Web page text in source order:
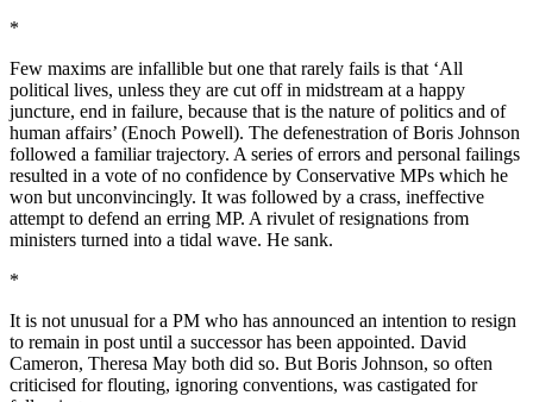
*
Few maxims are infallible but one that rarely fails is that ‘All
political lives, unless they are cut off in midstream at a happy
juncture, end in failure, because that is the nature of politics and of
human affairs’ (Enoch Powell). The defenestration of Boris Johnson
followed a familiar trajectory. A series of errors and personal failings
resulted in a vote of no confidence by Conservative MPs which he
won but unconvincingly. It was followed by a crass, ineffective
attempt to defend an erring MP. A rivulet of resignations from
ministers turned into a tidal wave. He sank.
*
It is not unusual for a PM who has announced an intention to resign
to remain in post until a successor has been appointed. David
Cameron, Theresa May both did so. But Boris Johnson, so often
criticised for flouting, ignoring conventions, was castigated for